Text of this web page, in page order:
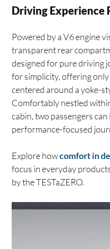
Driving Experience
Powered by a V6 engine
transparent rear
designed for pure driving
for simplicity, offering
centered around a yoke-
Comfortably nestled
cabin, two passengers
performance-focused
Explore howcomfort in
focus in everyday
by the TESTaZERO.